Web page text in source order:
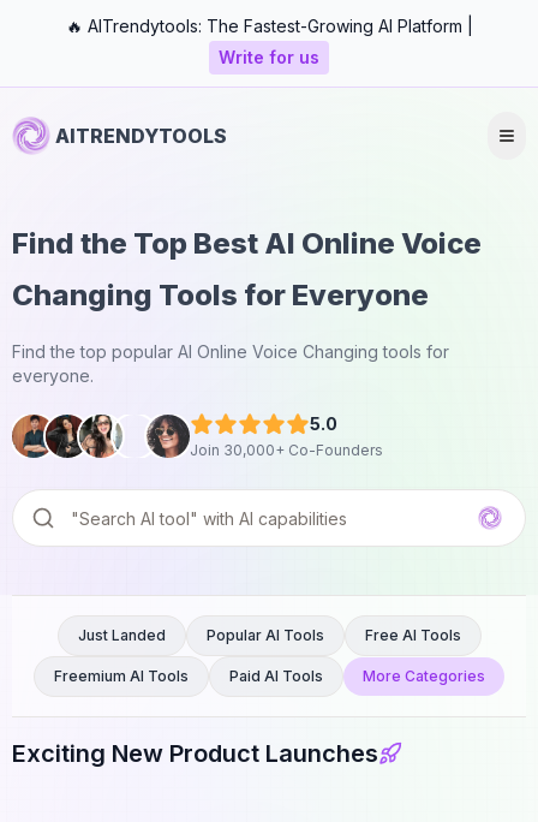
🔥 AITrendytools: The Fastest-Growing AI Platform |
Write for us
AITRENDYTOOLS
Find the Top Best AI Online Voice
Changing Tools for Everyone
Find the top popular AI Online Voice Changing tools for
everyone.
5.0
Join 30,000+ Co-Founders
Exciting New Product Launches
Just Landed Popular AI Tools Free AI Tools
Freemium AI Tools Paid AI Tools More Categories